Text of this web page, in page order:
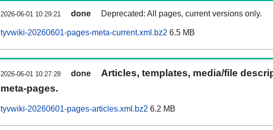
2026-06-01 10:29:21 done Deprecated: All pages, current versions only.
tyvwiki-20260601-pages-meta-current.xml.bz2 6.5 MB
2026-06-01 10:27:28 done
Articles, templates, media/file
meta-pages.
tyvwiki-20260601-pages-articles.xml.bz2 6.2 MB